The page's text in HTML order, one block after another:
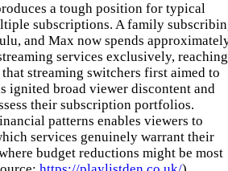
a tough position for typical
subscriptions. A family
and Max now spends
services exclusively, reaching
streaming switchers first aimed to
ignited broad viewer discontent and
their subscription portfolios.
patterns enables viewers to
services genuinely warrant their
budget reductions might be most